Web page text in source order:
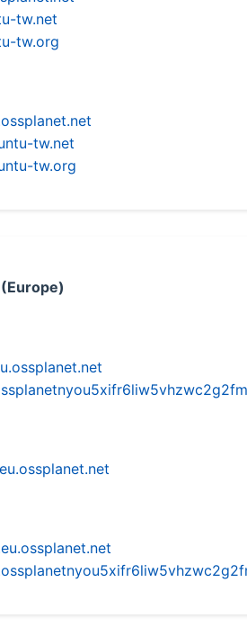
tw.net
tw.org
tw.net
tw.org